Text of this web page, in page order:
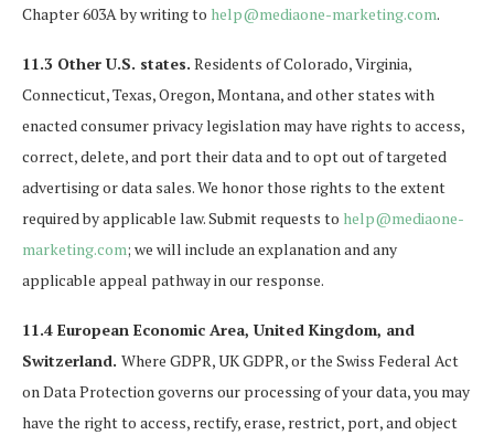
Chapter 603A by writing to help@mediaone-marketing.com.
11.3 Other U.S. states. Residents of Colorado, Virginia,
Connecticut, Texas, Oregon, Montana, and other states with
enacted consumer privacy legislation may have rights to access,
correct, delete, and port their data and to opt out of targeted
advertising or data sales. We honor those rights to the extent
required by applicable law. Submit requests to help@mediaone-
marketing.com; we will include an explanation and any
applicable appeal pathway in our response.
11.4 European Economic Area, United Kingdom, and
Switzerland. Where GDPR, UK GDPR, or the Swiss Federal Act
on Data Protection governs our processing of your data, you may
have the right to access, rectify, erase, restrict, port, and object